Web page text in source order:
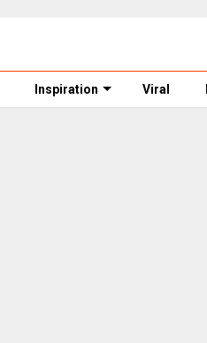
Inspiration Viral